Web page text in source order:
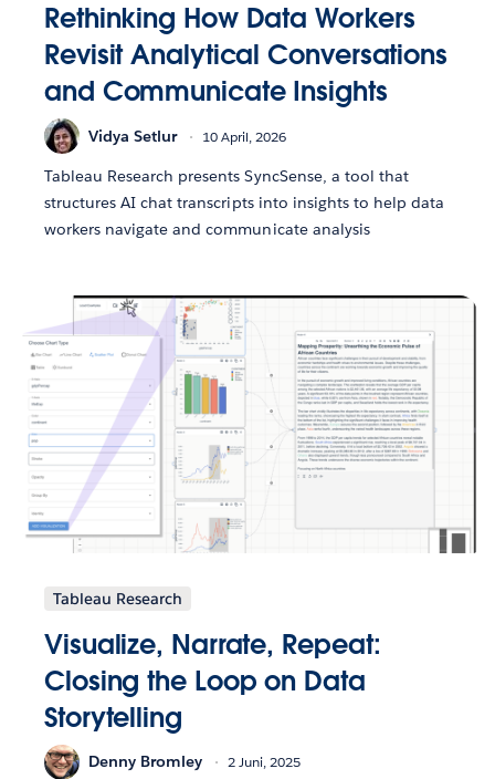
Rethinking How Data Workers
Revisit Analytical Conversations
and Communicate Insights
Vidya Setlur 10 April, 2026
Tableau Research presents SyncSense, a tool that
structures AI chat transcripts into insights to help data
workers navigate and communicate analysis
Tableau Research
Visualize, Narrate, Repeat:
Closing the Loop on Data
Storytelling
Denny Bromley 2 Juni, 2025